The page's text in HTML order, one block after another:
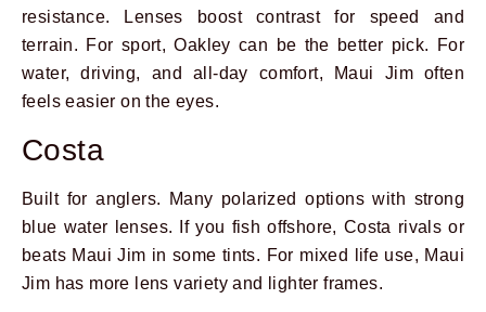
resistance. Lenses boost contrast for speed and
terrain. For sport, Oakley can be the better pick. For
water, driving, and all-day comfort, Maui Jim often
feels easier on the eyes.
Costa
Built for anglers. Many polarized options with strong
blue water lenses. If you fish offshore, Costa rivals or
beats Maui Jim in some tints. For mixed life use, Maui
Jim has more lens variety and lighter frames.